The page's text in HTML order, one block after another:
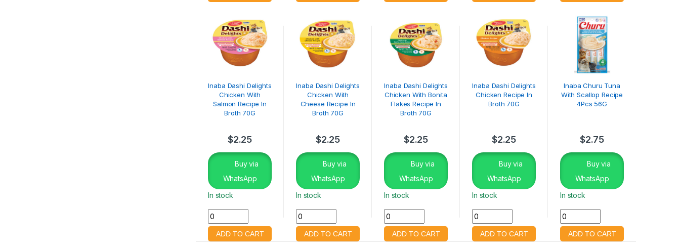
Inaba Dashi Delights
Chicken With
Salmon Recipe In
Broth 70G
$2.25
Buy via
WhatsApp
In stock
Inaba Dashi Delights
Chicken With
Cheese Recipe In
Broth 70G
$2.25
Buy via
WhatsApp
In stock
Inaba Dashi Delights
Chicken With Bonita
Flakes Recipe In
Broth 70G
$2.25
Buy via
WhatsApp
In stock
Inaba Dashi Delights
Chicken Recipe In
Broth 70G
$2.25
Buy via
WhatsApp
In stock
Inaba Churu Tuna
With Scallop Recipe
4Pcs 56G
$2.75
Buy via
WhatsApp
In stock